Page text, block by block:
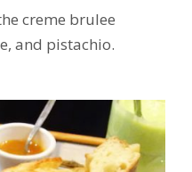
creme brulee
and pistachio.